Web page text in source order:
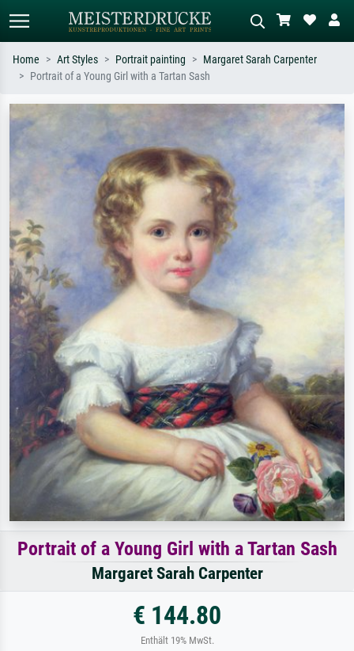
Search by artist, work title or style –
e.g. Monet, Starry Night,
Impressionism, Hokusai wave, nude.
Describe the scene – e.g. green
meadow, abstract with lots of red, dark
Home Art Styles Portrait painting
Margaret Sarah Carpenter
Portrait of a Young Girl with a Tartan Sash
Portrait of a Young Girl with a Tartan Sash
Margaret Sarah Carpenter
€ 144.80
Enthält 19% MwSt.